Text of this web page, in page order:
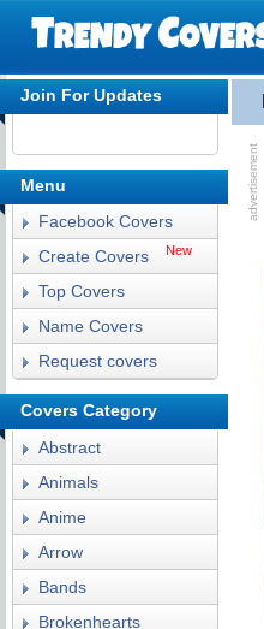
Join For Updates
Menu
Facebook Covers
Create Covers
New
Top Covers
Name Covers
Request covers
Covers Category
Abstract
Animals
Anime
Arrow
Bands
Brokenhearts